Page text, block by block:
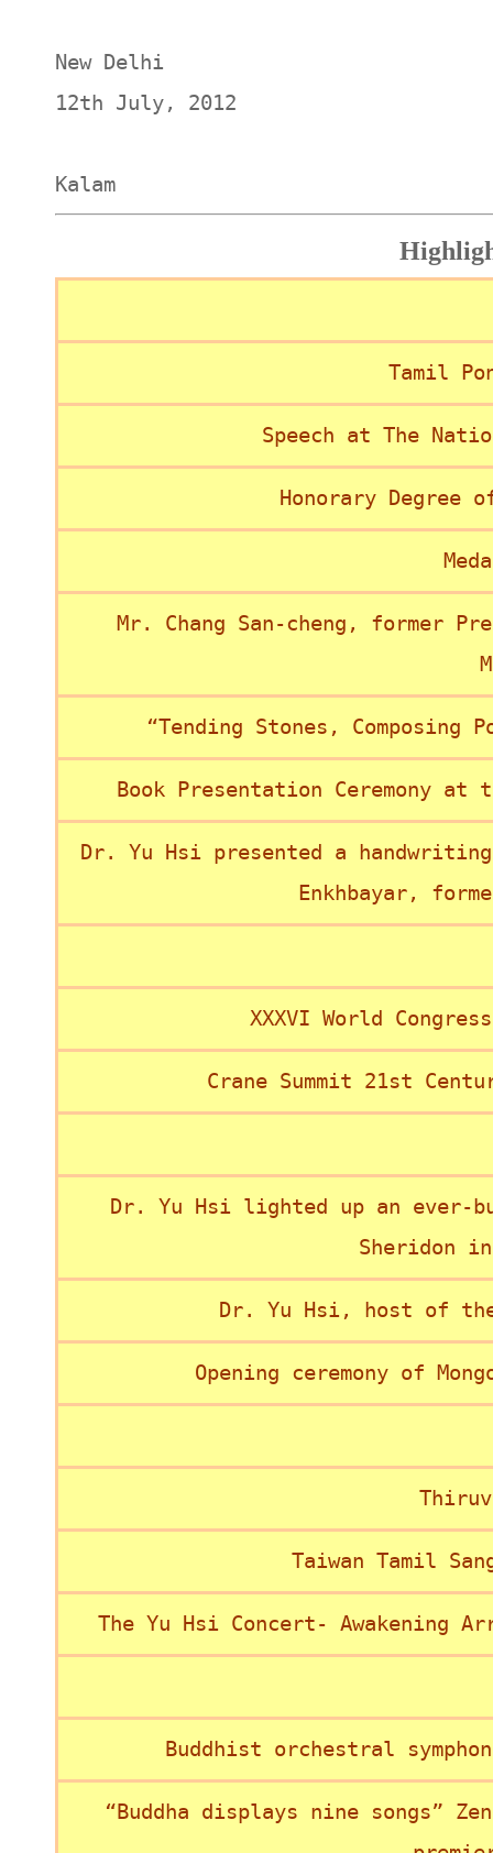
New Delhi
12th
Kalam
Tamil
Speech at The
Honorary
Mr. Chang San-cheng, former
“Tending Stones,
Book Presentation Ceremony
Dr. Yu Hsi presented a
Enkhbayar,
XXXVI World
Crane Summit 21st
Dr. Yu Hsi lighted up an ever-
Sheridon in
Dr. Yu Hsi, host of the
Opening ceremony of
Taiwan Tamil
The Yu Hsi Concert- Awakening
Buddhist orchestral
“Buddha displays nine songs”